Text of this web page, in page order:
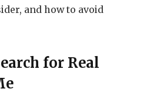
and how to avoid
for Real